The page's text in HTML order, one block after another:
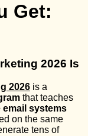
Get:
2026 Is
2026 is a
that teaches
email systems
on the same
tens of